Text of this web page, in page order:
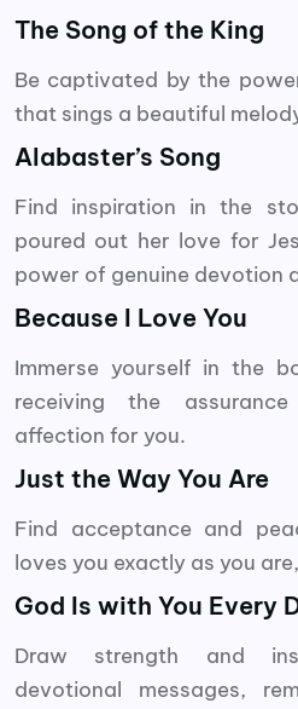
The Song of the King
Be captivated by the
that sings a beautiful
Alabaster’s Song
Find inspiration in the
poured out her love for
power of genuine devotion
Because I Love You
Immerse yourself in the
receiving the
affection for you.
Just the Way You Are
Find acceptance and
loves you exactly as you
God Is with You Every
Draw strength and
devotional messages,